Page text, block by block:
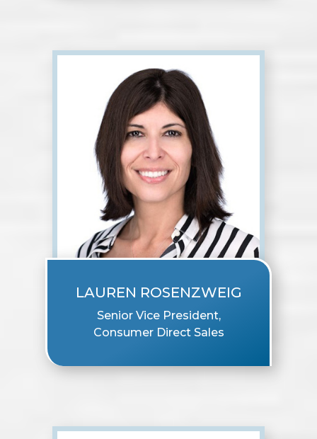
LAUREN ROSENZWEIG
Senior Vice President,
Consumer Direct Sales